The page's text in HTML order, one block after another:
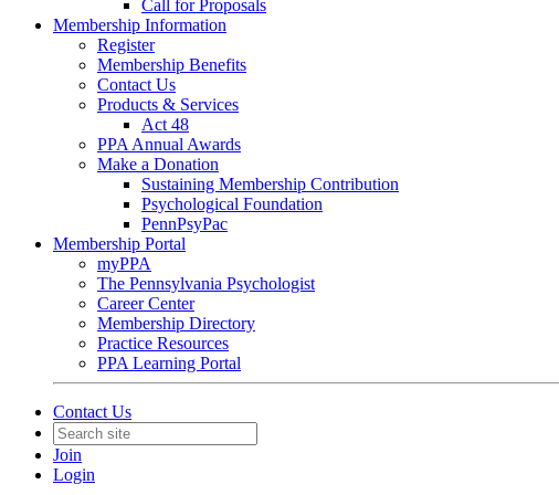
Call for Proposals
Membership Information
Register
Membership Benefits
Contact Us
Products & Services
Act 48
PPA Annual Awards
Make a Donation
Sustaining Membership Contribution
Psychological Foundation
PennPsyPac
Membership Portal
myPPA
The Pennsylvania Psychologist
Career Center
Membership Directory
Practice Resources
PPA Learning Portal
Contact Us
Join
Login